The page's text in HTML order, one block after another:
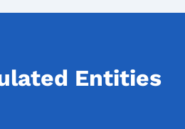
Entities